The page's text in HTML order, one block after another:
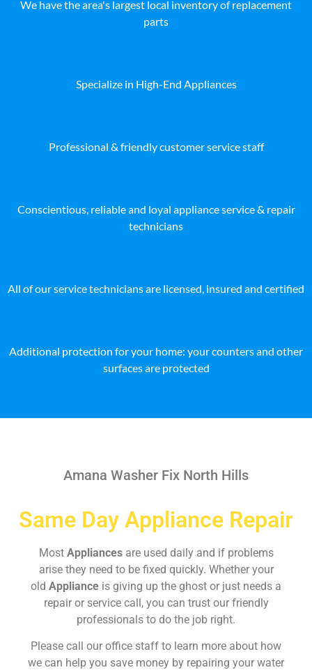
We have the area's largest local inventory of replacement
parts
Specialize in High-End Appliances
Professional & friendly customer service staff
Conscientious, reliable and loyal appliance service & repair
technicians
All of our service technicians are licensed, insured and certified
Additional protection for your home: your counters and other
surfaces are protected
Amana Washer Fix North Hills
Same Day Appliance Repair
Most Appliances are used daily and if problems
arise they need to be fixed quickly. Whether your
old Appliance is giving up the ghost or just needs a
repair or service call, you can trust our friendly
professionals to do the job right.
Please call our office staff to learn more about how
we can help you save money by repairing your water